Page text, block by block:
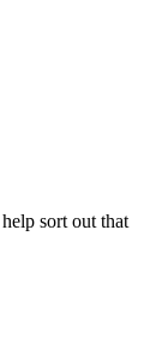
sort out that